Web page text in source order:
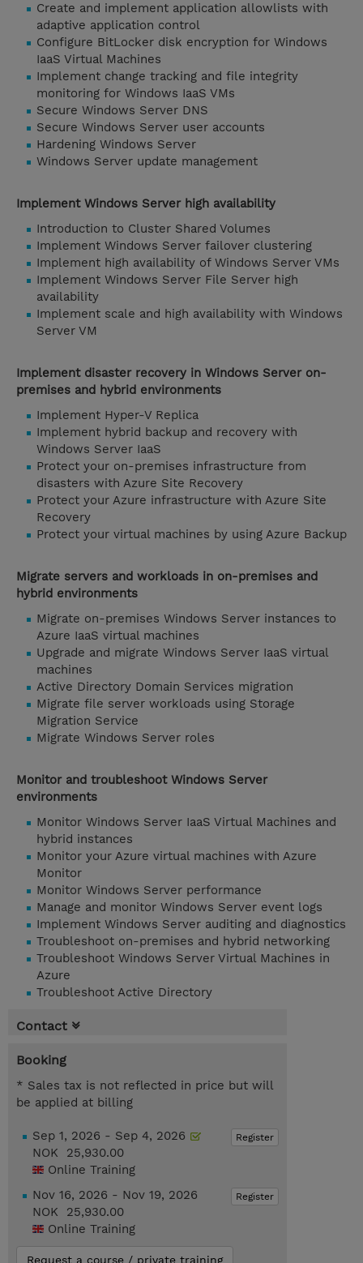
Create and implement application allowlists with
adaptive application control
Configure BitLocker disk encryption for Windows
IaaS Virtual Machines
Implement change tracking and file integrity
monitoring for Windows IaaS VMs
Secure Windows Server DNS
Secure Windows Server user accounts
Hardening Windows Server
Windows Server update management
Implement Windows Server high availability
Introduction to Cluster Shared Volumes
Implement Windows Server failover clustering
Implement high availability of Windows Server VMs
Implement Windows Server File Server high
availability
Implement scale and high availability with Windows
Server VM
Implement disaster recovery in Windows Server on-
premises and hybrid environments
Implement Hyper-V Replica
Implement hybrid backup and recovery with
Windows Server IaaS
Protect your on-premises infrastructure from
disasters with Azure Site Recovery
Protect your Azure infrastructure with Azure Site
Recovery
Protect your virtual machines by using Azure Backup
Migrate servers and workloads in on-premises and
hybrid environments
Migrate on-premises Windows Server instances to
Azure IaaS virtual machines
Upgrade and migrate Windows Server IaaS virtual
machines
Active Directory Domain Services migration
Migrate file server workloads using Storage
Migration Service
Migrate Windows Server roles
Monitor and troubleshoot Windows Server
environments
Monitor Windows Server IaaS Virtual Machines and
hybrid instances
Monitor your Azure virtual machines with Azure
Monitor
Monitor Windows Server performance
Manage and monitor Windows Server event logs
Implement Windows Server auditing and diagnostics
Troubleshoot on-premises and hybrid networking
Troubleshoot Windows Server Virtual Machines in
Azure
Troubleshoot Active Directory
Contact
Booking
* Sales tax is not reflected in price but will
be applied at billing
Register
Sep 1, 2026 - Sep 4, 2026
NOK 25,930.00
Online Training
Register
Nov 16, 2026 - Nov 19, 2026
NOK 25,930.00
Online Training
Request a course / private training